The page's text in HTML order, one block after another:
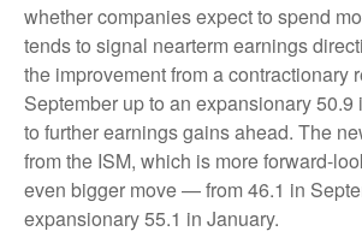
whether companies expect to spend
tends to signal nearterm earnings
the improvement from a contractionary
September up to an expansionary
to further earnings gains ahead. The
from the ISM, which is more forward-
even bigger move — from 46.1 in
expansionary 55.1 in January.